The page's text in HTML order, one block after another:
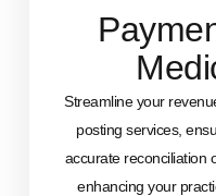
Streamline your
posting services,
accurate reconciliation
enhancing your